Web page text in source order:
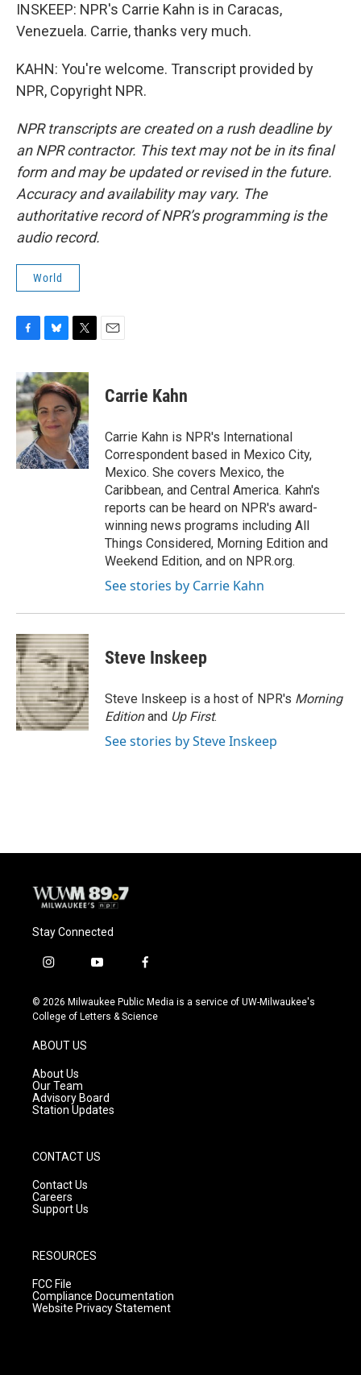
INSKEEP: NPR's Carrie Kahn is in Caracas,
Venezuela. Carrie, thanks very much.
KAHN: You're welcome. Transcript provided by
NPR, Copyright NPR.
NPR transcripts are created on a rush deadline by
an NPR contractor. This text may not be in its final
form and may be updated or revised in the future.
Accuracy and availability may vary. The
authoritative record of NPR’s programming is the
audio record.
World
c
e
b
o
o
k
u
e
s
k
y
i
t
t
e
r
Carrie Kahn
Carrie Kahn is NPR's International
Correspondent based in Mexico City,
Mexico. She covers Mexico, the
Caribbean, and Central America. Kahn's
reports can be heard on NPR's award-
winning news programs including All
Things Considered, Morning Edition and
Weekend Edition, and on NPR.org.
See stories by Carrie Kahn
Steve Inskeep
Steve Inskeep is a host of NPR's Morning
Editionand Up First.
See stories by Steve Inskeep
Stay Connected
i
s
t
g
r
a
m
y
u
t
f
c
e
© 2026 Milwaukee Public Media is a service of UW-Milwaukee's
College of Letters & Science
ABOUT US
About Us
Our Team
Advisory Board
Station Updates
CONTACT US
Contact Us
Careers
Support Us
RESOURCES
FCC File
Compliance Documentation
Website Privacy Statement